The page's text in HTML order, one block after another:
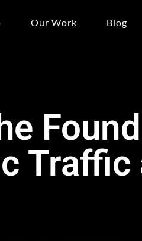
Our Work Blog
Traffic